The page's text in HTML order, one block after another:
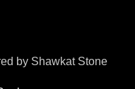
by Shawkat Stone